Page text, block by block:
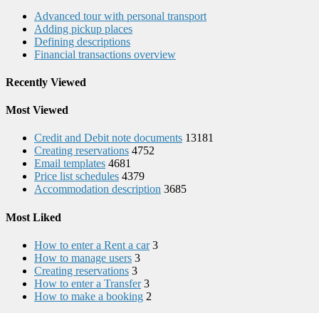
Advanced tour with personal transport
Adding pickup places
Defining descriptions
Financial transactions overview
Recently Viewed
Most Viewed
Credit and Debit note documents 13181
Creating reservations 4752
Email templates 4681
Price list schedules 4379
Accommodation description 3685
Most Liked
How to enter a Rent a car 3
How to manage users 3
Creating reservations 3
How to enter a Transfer 3
How to make a booking 2